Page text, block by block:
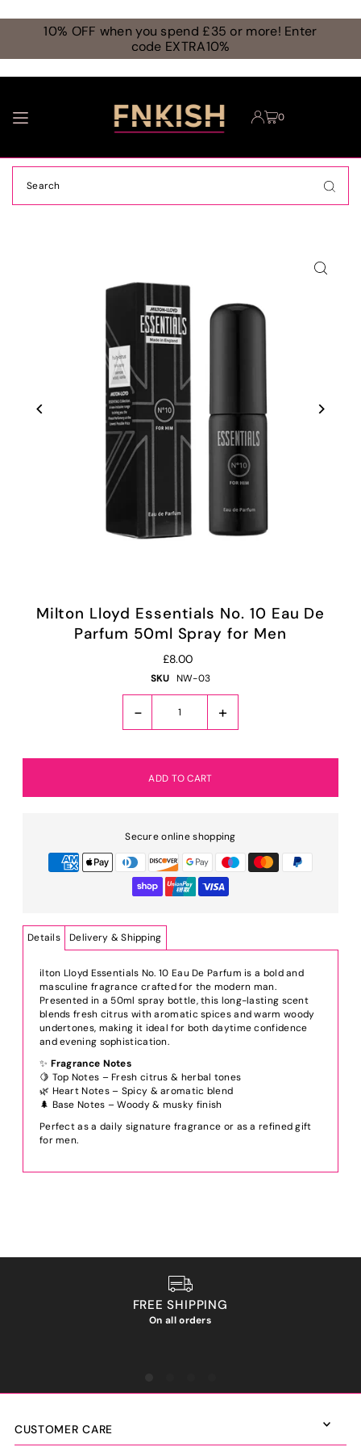
TRANSLATION MISSING: EN.ACCESSIBILITY.SKIP_TO_TEXT
10% OFF when you spend £35 or more! Enter
code EXTRA10%
0
Milton Lloyd Essentials No. 10 Eau De
Parfum 50ml Spray for Men
£8.00
SKU NW-03
- +
Secure online shopping
Details Delivery & Shipping
ilton Lloyd Essentials No. 10 Eau De Parfum is a bold and
masculine fragrance crafted for the modern man.
Presented in a 50ml spray bottle, this long-lasting scent
blends fresh citrus with aromatic spices and warm woody
undertones, making it ideal for both daytime confidence
and evening sophistication.
✨ Fragrance Notes
🍋 Top Notes – Fresh citrus & herbal tones
🌿 Heart Notes – Spicy & aromatic blend
🌲 Base Notes – Woody & musky finish
Perfect as a daily signature fragrance or as a refined gift
for men.
FREE SHIPPING
On all orders
CUSTOMER CARE